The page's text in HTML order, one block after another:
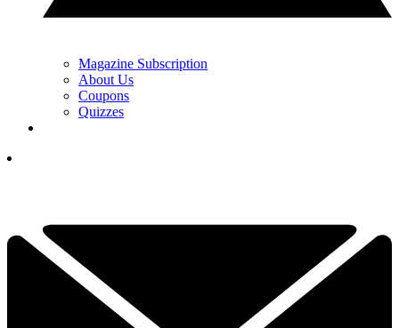
Magazine Subscription
About Us
Coupons
Quizzes